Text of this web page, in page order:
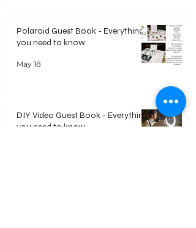
Polaroid Guest Book - Everything
you need to know
May 18
DIY Video Guest Book - Everything
you need to know